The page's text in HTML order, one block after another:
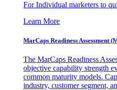
For Individual marketers to
Learn More
MarCaps Readiness Assessment
The MarCaps Readiness
objective capability strength
common maturity models.
industry, customer segment,